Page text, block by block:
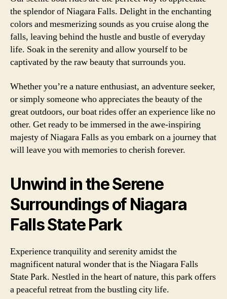
the splendor of Niagara Falls. Delight in the enchanting
colors and mesmerizing sounds as you cruise along the
falls, leaving behind the hustle and bustle of everyday
life. Soak in the serenity and allow yourself to be
captivated by the raw beauty that surrounds you.
Whether you’re a nature enthusiast, an adventure seeker,
or simply someone who appreciates the beauty of the
great outdoors, our boat rides offer an experience like no
other. Get ready to be immersed in the awe-inspiring
majesty of Niagara Falls as you embark on a journey that
will leave you with memories to cherish forever.
Unwind in the Serene
Surroundings of Niagara
Falls State Park
Experience tranquility and serenity amidst the
magnificent natural wonder that is the Niagara Falls
State Park. Nestled in the heart of nature, this park offers
a peaceful retreat from the bustling city life.